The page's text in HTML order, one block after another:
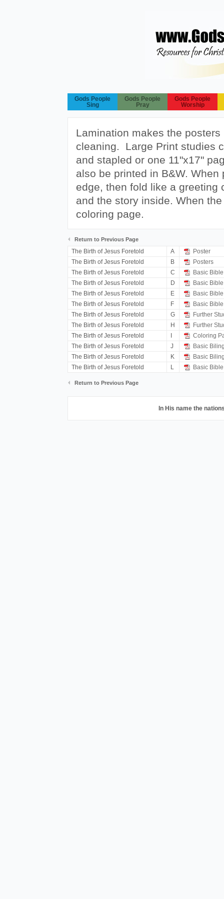
Gods People
Sing
Gods People
Pray
Gods People
Worship
Lamination makes the
cleaning. Large Print studies
and stapled or one 11"x17"
also be printed in B&W.
edge, then fold like a greeting
and the story inside. When
coloring page.
Return to Previous Page
The Birth of Jesus Foretold A
Poster
The Birth of Jesus Foretold
B
Posters
The Birth of Jesus Foretold
C
Basic
The Birth of Jesus Foretold
D
Basic
The Birth of Jesus Foretold
E
Basic
The Birth of Jesus Foretold
F
Basic
The Birth of Jesus Foretold
G
Further
The Birth of Jesus Foretold
H
Further
The Birth of Jesus Foretold
Coloring
The Birth of Jesus Foretold
J
Basic
The Birth of Jesus Foretold
K
Basic
The Birth of Jesus Foretold
L Basic
Return to Previous Page
In His name the